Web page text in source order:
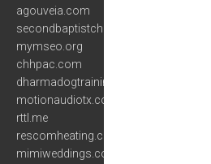
agouveia.com
secondbaptistchurchofolathe.org
mymseo.org
chhpac.com
dharmadogtraining.com
motionaudiotx.com
rttl.me
rescomheating.com
mimiweddings.com